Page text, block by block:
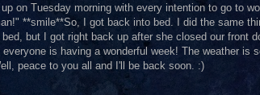
on Tuesday morning with every intention to go to
**smile**So, I got back into bed. I did the same
but I got right back up after she closed our front
is having a wonderful week! The weather is
peace to you all and I'll be back soon. :)